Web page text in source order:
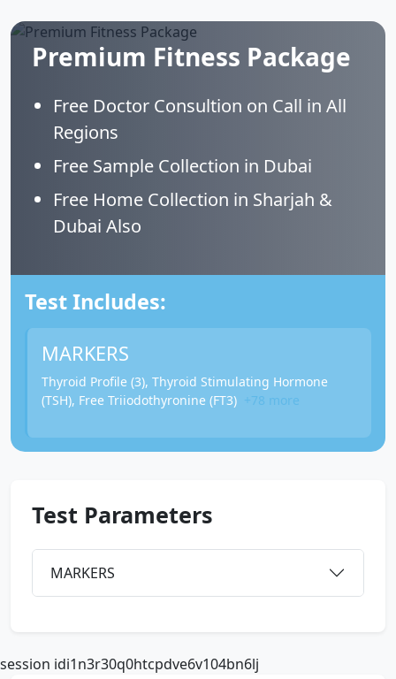
Premium Fitness Package
Free Doctor Consultion on Call in All
Regions
Free Sample Collection in Dubai
Free Home Collection in Sharjah &
Dubai Also
Test Includes:
MARKERS
Thyroid Profile (3), Thyroid Stimulating Hormone
(TSH), Free Triiodothyronine (FT3) +78 more
Test Parameters
MARKERS
session idi1n3r30q0htcpdve6v104bn6lj